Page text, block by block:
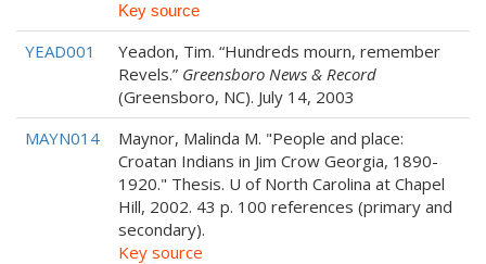
Key source
YEAD001
Yeadon, Tim. “Hundreds mourn, remember
Revels.” Greensboro News & Record
(Greensboro, NC). July 14, 2003
MAYN014
Maynor, Malinda M. "People and place:
Croatan Indians in Jim Crow Georgia, 1890-
1920." Thesis. U of North Carolina at Chapel
Hill, 2002. 43 p. 100 references (primary and
secondary).
Key source